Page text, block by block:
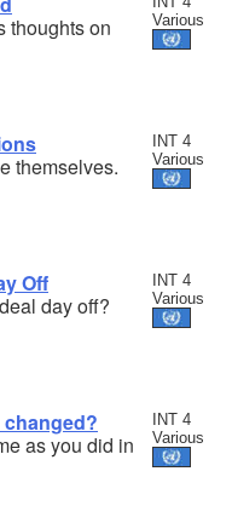
Various
thoughts on
INT 4
Various
themselves.
INT 4
Various
Off
day off?
INT 4
Various
as you did in